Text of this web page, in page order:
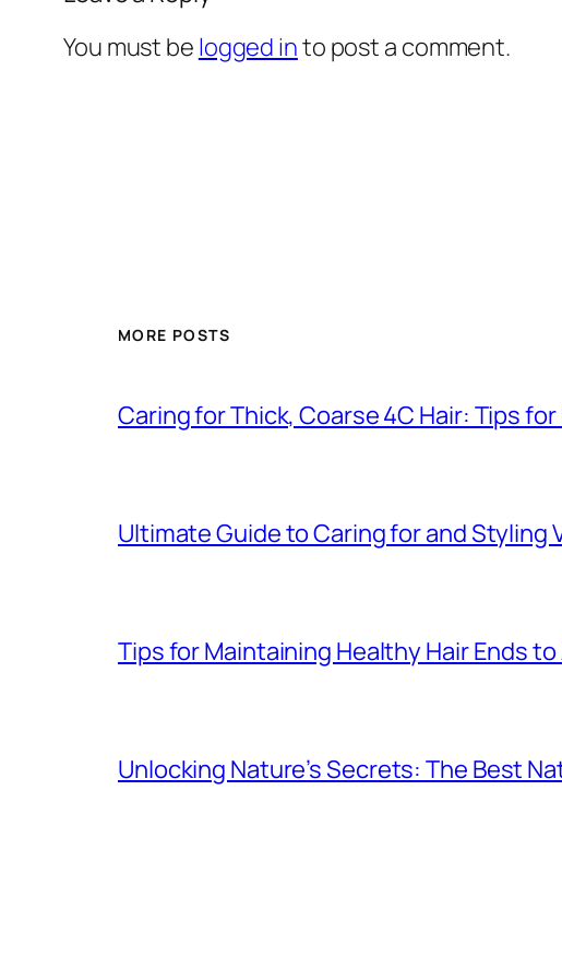
You must be logged into post a comment.
MORE POSTS
Caring for Thick, Coarse 4C Hair: Tips
Ultimate Guide to Caring for and Styling
Tips for Maintaining Healthy Hair Ends
Unlocking Nature’s Secrets: The Best